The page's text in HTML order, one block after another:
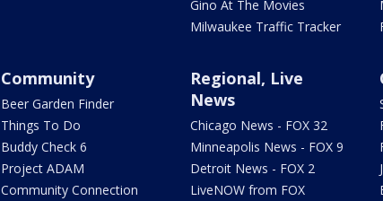
Gino At The Movies
Milwaukee Traffic Tracker
Community
Beer Garden Finder
Things To Do
Buddy Check 6
Project ADAM
Community Connection
Regional, Live
News
Chicago News - FOX 32
Minneapolis News - FOX 9
Detroit News - FOX 2
LiveNOW from FOX